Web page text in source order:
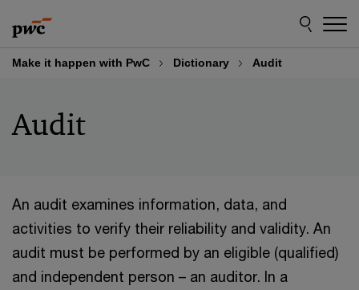
to
content
to
footer
Make it happen with PwC Dictionary Audit
Audit
An audit examines information, data, and
activities to verify their reliability and validity. An
audit must be performed by an eligible (qualified)
and independent person – an auditor. In a